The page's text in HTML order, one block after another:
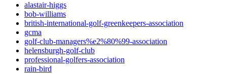
alastair-higgs
bob-williams
british-international-golf-greenkeepers-association
gcma
golf-club-managers%e2%80%99-association
helensburgh-golf-club
professional-golfers-association
rain-bird